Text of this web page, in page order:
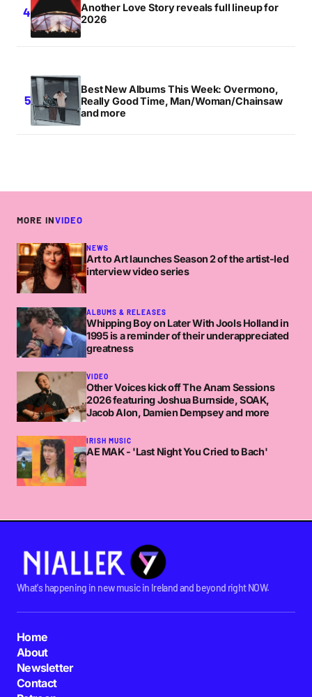
Another Love Story reveals full lineup for
2026
Best New Albums This Week: Overmono,
Really Good Time, Man/Woman/Chainsaw
and more
MORE INVIDEO
NEWS
Art to Art launches Season 2 of the artist-led
interview video series
ALBUMS & RELEASES
Whipping Boy on Later With Jools Holland in
1995 is a reminder of their underappreciated
greatness
VIDEO
Other Voices kick off The Anam Sessions
2026 featuring Joshua Burnside, SOAK,
Jacob Alon, Damien Dempsey and more
IRISH MUSIC
AE MAK - 'Last Night You Cried to Bach'
What's happening in new music in Ireland and beyond right NOW.
Home
About
Newsletter
Contact